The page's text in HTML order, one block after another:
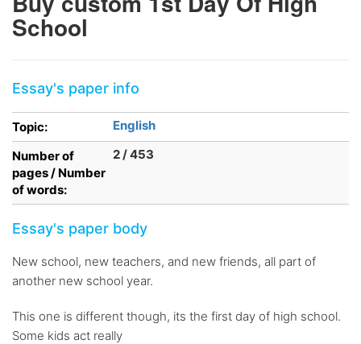
School
Essay's paper info
Topic:
English
Number of
pages / Number
of words:
2 / 453
Essay's paper body
New school, new teachers, and new friends, all part of
another new school year.
This one is different though, its the first day of high school.
Some kids act really